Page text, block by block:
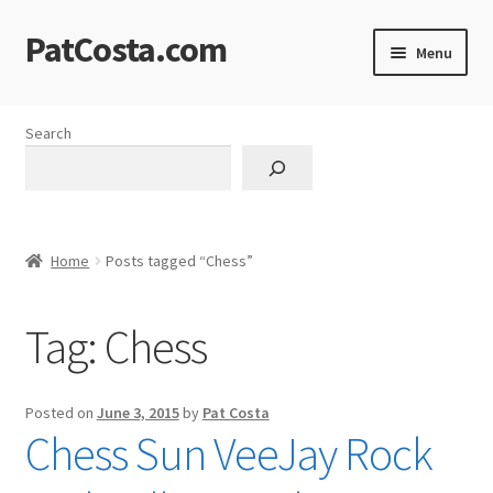
Skip
to
Skip
to
PatCosta.com Menu
Cart
Computer Science Lesson Plans
Search
Home Posts tagged “Chess”
Tag: Chess
Posted on June 3, 2015by Pat Costa
Chess Sun VeeJay Rock